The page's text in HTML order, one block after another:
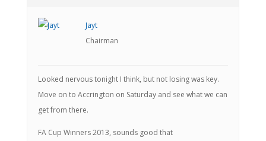
Jayt
Chairman
Looked nervous tonight I think, but not losing was key.
Move on to Accrington on Saturday and see what we can
get from there.
FA Cup Winners 2013, sounds good that